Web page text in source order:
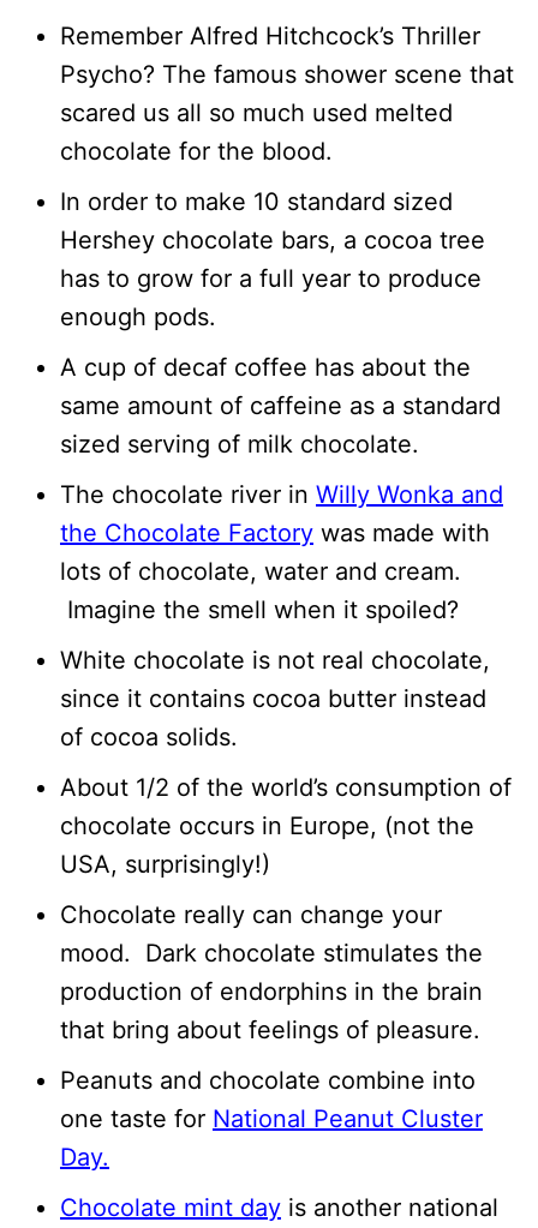
Remember Alfred Hitchcock’s Thriller
Psycho? The famous shower scene that
scared us all so much used melted
chocolate for the blood.
In order to make 10 standard sized
Hershey chocolate bars, a cocoa tree
has to grow for a full year to produce
enough pods.
A cup of decaf coffee has about the
same amount of caffeine as a standard
sized serving of milk chocolate.
The chocolate river in Willy Wonka and
the Chocolate Factory was made with
lots of chocolate, water and cream.
Imagine the smell when it spoiled?
White chocolate is not real chocolate,
since it contains cocoa butter instead
of cocoa solids.
About 1/2 of the world’s consumption of
chocolate occurs in Europe, (not the
USA, surprisingly!)
Chocolate really can change your
mood. Dark chocolate stimulates the
production of endorphins in the brain
that bring about feelings of pleasure.
Peanuts and chocolate combine into
one taste for National Peanut Cluster
Day.
Chocolate mint day is another national